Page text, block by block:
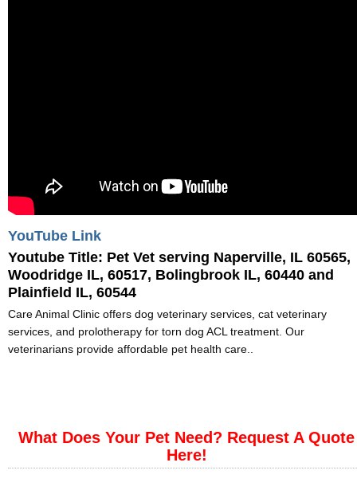
YouTube Link
Youtube Title: Pet Vet serving Naperville, IL 60565,
Woodridge IL, 60517, Bolingbrook IL, 60440 and
Plainfield IL, 60544
Care Animal Clinic offers dog veterinary services, cat veterinary
services, and prolotherapy for torn dog ACL treatment. Our
veterinarians provide affordable pet health care..
What Does Your Pet Need? Request A Quote
Here!